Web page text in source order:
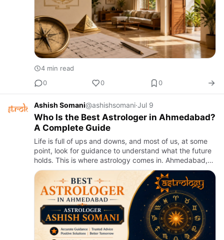
4 min read
0
0 0
Ashish Somani@ashishsomani·Jul 9
Who Is the Best Astrologer in Ahmedabad?
A Complete Guide
Life is full of ups and downs, and most of us, at some
point, look for guidance to understand what the future
holds. This is where astrology comes in. Ahmedabad,
being one of the most culturally rich cities in India, ha…